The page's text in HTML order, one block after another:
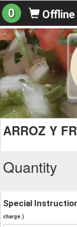
0 Offline
ARROZ Y
Quantity
Special
charge.)